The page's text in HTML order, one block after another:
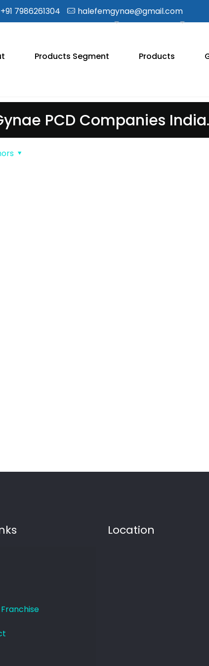
+91 7986261304 halefemgynae@gmail.com
Products Segment Products
PCD Companies India.
Location